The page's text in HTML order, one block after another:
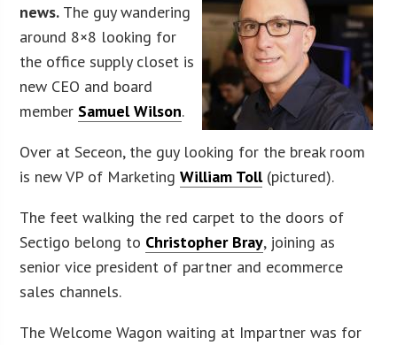
news. The guy wandering
around 8×8 looking for
the office supply closet is
new CEO and board
member Samuel Wilson.
Over at Seceon, the guy looking for the break room
is new VP of MarketingWilliam Toll(pictured).
The feet walking the red carpet to the doors of
Sectigo belong to Christopher Bray, joining as
senior vice president of partner and ecommerce
sales channels.
The Welcome Wagon waiting at Impartner was for